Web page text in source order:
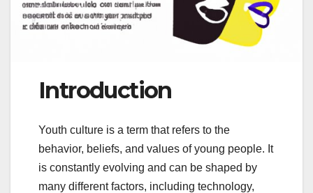
Introduction
Youth culture is a term that refers to the
behavior, beliefs, and values of young people. It
is constantly evolving and can be shaped by
many different factors, including technology,